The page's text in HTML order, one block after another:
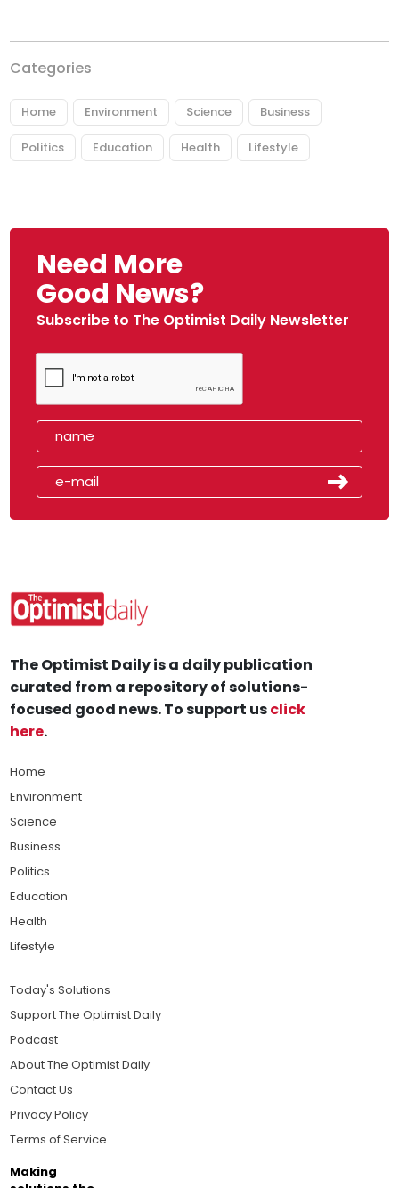
Categories
Home Environment Science Business
Politics Education Health Lifestyle
Need More
Good News?
Subscribe to The Optimist Daily Newsletter
The Optimist Daily is a daily publication
curated from a repository of solutions-
focused good news. To support usclick
here.
Home
Environment
Science
Business
Politics
Education
Health
Lifestyle
Today's Solutions
Support The Optimist Daily
Podcast
About The Optimist Daily
Contact Us
Privacy Policy
Terms of Service
Making